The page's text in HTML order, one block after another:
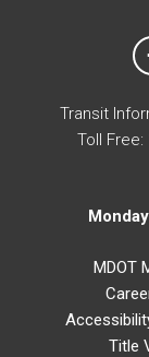
Transit
Toll Free:
MDOT
Title